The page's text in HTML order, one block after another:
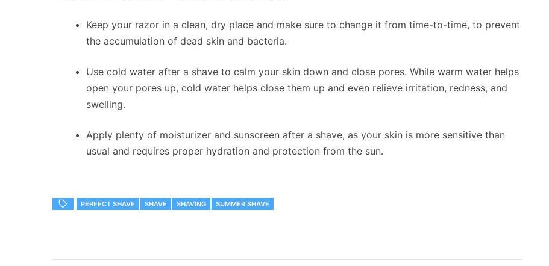
Keep your razor in a clean, dry place and make sure to change it from time-to-time, to prevent
the accumulation of dead skin and bacteria.
Use cold water after a shave to calm your skin down and close pores. While warm water helps
open your pores up, cold water helps close them up and even relieve irritation, redness, and
swelling.
Apply plenty of moisturizer and sunscreen after a shave, as your skin is more sensitive than
usual and requires proper hydration and protection from the sun.
PERFECT SHAVE SHAVE SHAVING SUMMER SHAVE